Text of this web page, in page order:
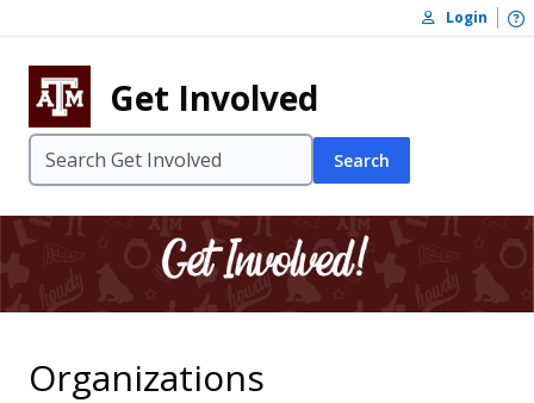
Skip to footer
Login
Get Involved
Search
Organizations